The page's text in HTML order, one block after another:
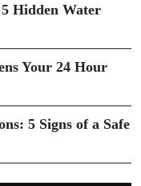
Hidden Water
Your 24 Hour
5 Signs of a Safe